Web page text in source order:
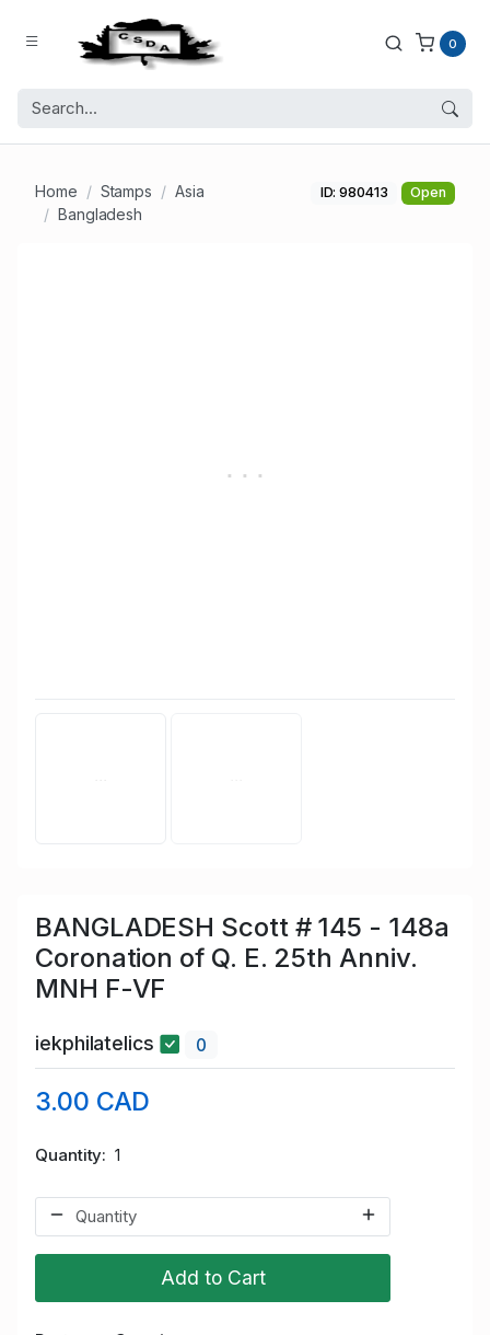
0
Home Stamps
Asia
Bangladesh
ID: 980413 Open
BANGLADESH Scott # 145 - 148a
Coronation of Q. E. 25th Anniv.
MNH F-VF
iekphilatelics 0
3.00 CAD
Quantity 1
Add to Cart